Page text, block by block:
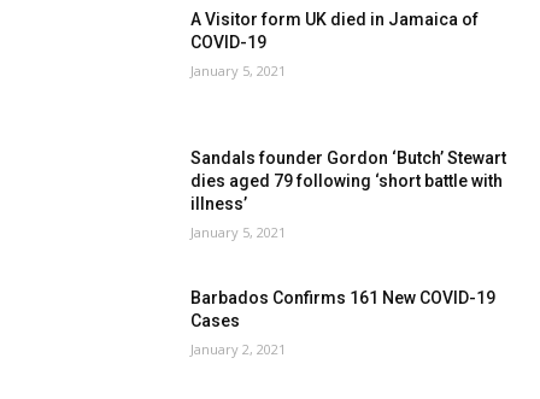
A Visitor form UK died in Jamaica of
COVID-19
January 5, 2021
Sandals founder Gordon ‘Butch’ Stewart
dies aged 79 following ‘short battle with
illness’
January 5, 2021
Barbados Confirms 161 New COVID-19
Cases
January 2, 2021